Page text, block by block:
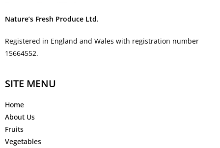
Nature’s Fresh Produce Ltd.
Registered in England and Wales with registration number
15664552.
SITE MENU
Home
About Us
Fruits
Vegetables